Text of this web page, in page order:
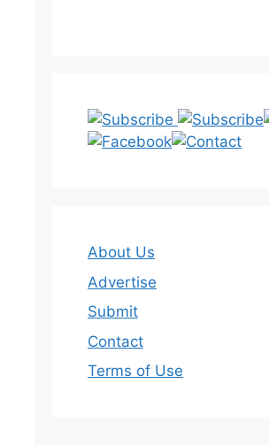
About Us
Advertise
Submit
Contact
Terms of Use